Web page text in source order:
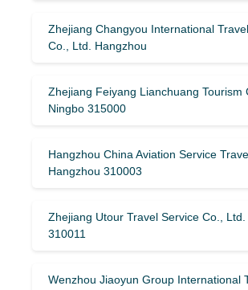
Zhejiang Changyou International
Co., Ltd. Hangzhou
Zhejiang Feiyang Lianchuang Tourism
Ningbo 315000
Hangzhou China Aviation Service
Hangzhou 310003
Zhejiang Utour Travel Service Co.,
310011
Wenzhou Jiaoyun Group International